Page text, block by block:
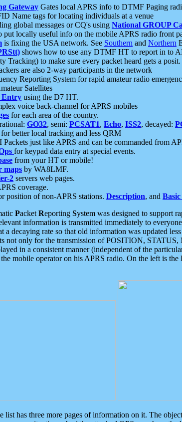
Gateway Gates local APRS info to DTMF Paging
Name tags for locating individuals at a venue
global messages or CQ's using National GROUP
put locally useful info on the mobile APRS radio front
is fixing the USA network. See Southern and Northern
shows how to use any DTMF HT to report in to
Tracking) to make sure every packet heard gets a
are also 2-way participants in the network
Reporting System for rapid amateur radio
Satellites
Entry using the D7 HT.
voice back-channel for APRS mobiles
for each area of the country.
GO32, semi: PCSAT1, Echo, ISS2, decayed:
for better local tracking and less QRM
Packets just like APRS and can be commanded from
for keypad data entry at special events.
from your HT or mobile!
maps by WA8LMF.
2 servers web pages.
coverage.
position of non-APRS stations. Description, and Basic
Packet Reporting System was designed to support
information is transmitted immediately to
a decaying rate so that old information was updated
not only for the transmission of POSITION,
in a consistent manner (independent of the
mobile operator on his APRS radio. On the left is
list has three more pages of information on it. The